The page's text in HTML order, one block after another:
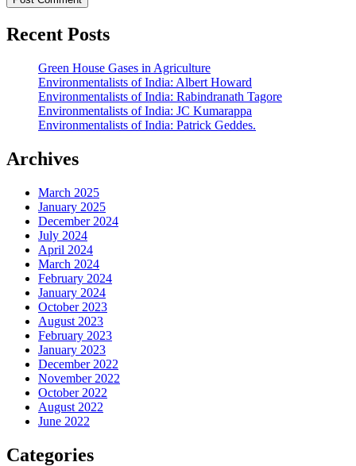
Recent Posts
Green House Gases in Agriculture
Environmentalists of India: Albert Howard
Environmentalists of India: Rabindranath Tagore
Environmentalists of India: JC Kumarappa
Environmentalists of India: Patrick Geddes.
Archives
March 2025
January 2025
December 2024
July 2024
April 2024
March 2024
February 2024
January 2024
October 2023
August 2023
February 2023
January 2023
December 2022
November 2022
October 2022
August 2022
June 2022
Categories